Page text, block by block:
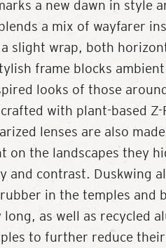
a new dawn in style
a mix of wayfarer
slight wrap, both
frame blocks
looks of those
with plant-based
lenses are also
on the landscapes they
and contrast. Duskwing
in the temples and
as well as recycled
to further reduce